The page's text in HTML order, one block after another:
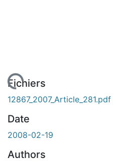
Fichiers
12867_2007_Article_281.pdf
Date
2008-02-19
Authors